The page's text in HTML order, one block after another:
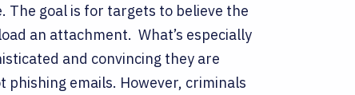
The goal is for targets to believe the
an attachment. What’s especially
and convincing they are
phishing emails. However, criminals